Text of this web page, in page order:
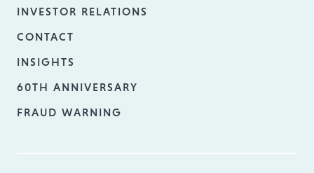
INVESTOR RELATIONS
CONTACT
INSIGHTS
60TH ANNIVERSARY
FRAUD WARNING